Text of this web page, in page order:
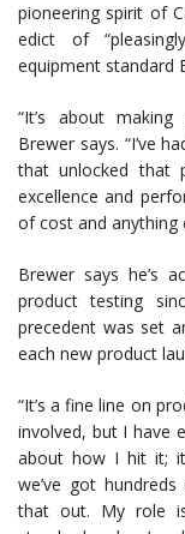
pioneering spirit of
edict of
equipment standard
“It’s about
Brewer says. “I’ve
that unlocked that
excellence and
of cost and anything
Brewer says he’s
product testing
precedent was set
each new product
“It’s a fine line on
involved, but I have
about how I hit it;
we’ve got
that out. My role